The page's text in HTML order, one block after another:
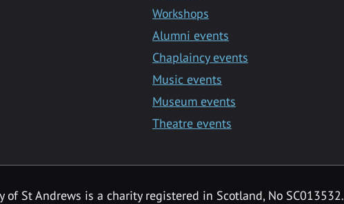
Workshops
Alumni events
Chaplaincy events
Music events
Museum events
Theatre events
of St Andrews is a charity registered in Scotland, No SC013532.